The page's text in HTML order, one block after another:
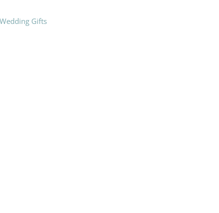
Wedding Gifts